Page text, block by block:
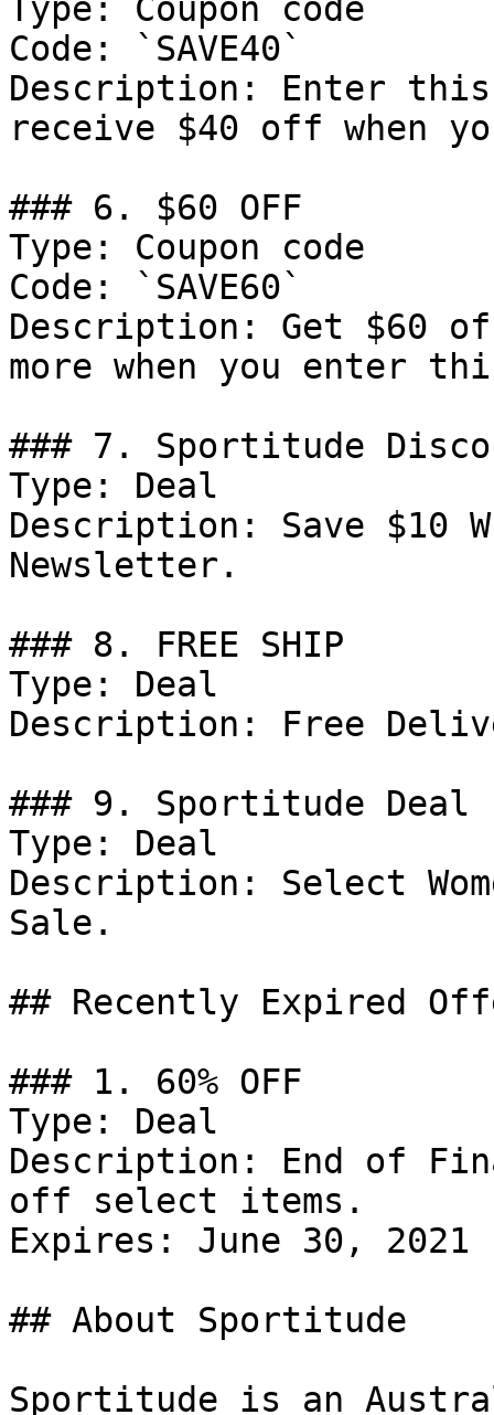
Type: Coupon code
Code: `SAVE40`
Description: Enter this
receive $40 off when
### 6. $60 OFF
Type: Coupon code
Code: `SAVE60`
Description: Get $60
more when you enter
### 7. Sportitude
Type: Deal
Description: Save $10
Newsletter.
### 8. FREE SHIP
Type: Deal
Description: Free
### 9. Sportitude Deal
Type: Deal
Description: Select
Sale.
## Recently Expired
### 1. 60% OFF
Type: Deal
Description: End of
off select items.
Expires: June 30, 2021
## About Sportitude
Sportitude is an